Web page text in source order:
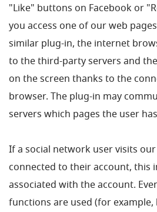
"Like" buttons on Facebook or
you access one of our web
similar plug-in, the internet
to the third-party servers and
on the screen thanks to the
browser. The plug-in may
servers which pages the user
If a social network user visits
connected to their account, this
associated with the account.
functions are used (for